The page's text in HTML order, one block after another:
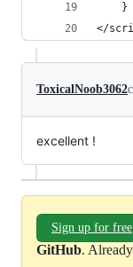
	}
</
ToxicalNoob3062
excellent !
Sign up for free
GitHub.